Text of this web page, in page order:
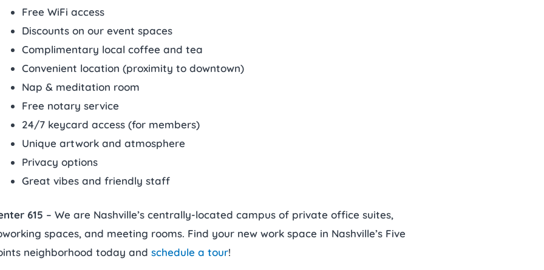
Free WiFi access
Discounts on our event spaces
Complimentary local coffee and tea
Convenient location (proximity to downtown)
Nap & meditation room
Free notary service
24/7 keycard access (for members)
Unique artwork and atmosphere
Privacy options
Great vibes and friendly staff
615 – We are Nashville’s centrally-located campus of private office suites,
spaces, and meeting rooms. Find your new work space in Nashville’s Five
neighborhood today and schedule a tour!